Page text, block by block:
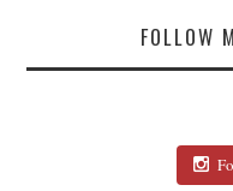
FOLLOW